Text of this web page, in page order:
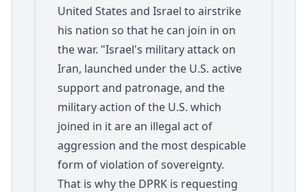
United States and Israel to airstrike
his nation so that he can join in on
the war. "Israel's military attack on
Iran, launched under the U.S. active
support and patronage, and the
military action of the U.S. which
joined in it are an illegal act of
aggression and the most despicable
form of violation of sovereignty.
That is why the DPRK is requesting